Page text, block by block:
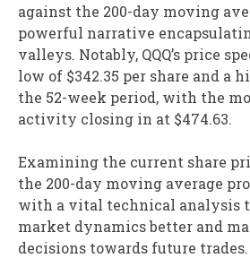
against the 200-day moving
powerful narrative
valleys. Notably, QQQ’s price
low of $342.35 per share and a
the 52-week period, with the
activity closing in at $474.63.
Examining the current share
the 200-day moving average
with a vital technical analysis
market dynamics better and
decisions towards future trades.